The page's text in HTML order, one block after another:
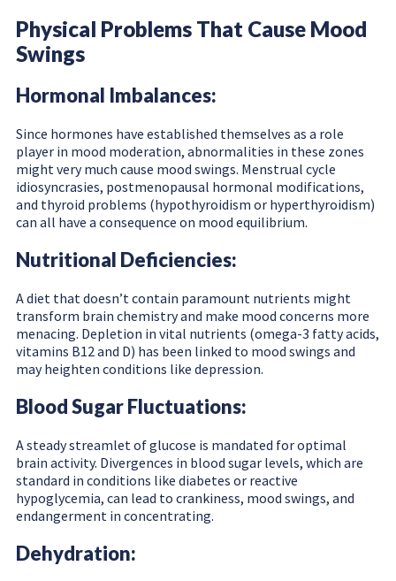
Physical Problems That Cause Mood
Swings
Hormonal Imbalances:
Since hormones have established themselves as a role
player in mood moderation, abnormalities in these zones
might very much cause mood swings. Menstrual cycle
idiosyncrasies, postmenopausal hormonal modifications,
and thyroid problems (hypothyroidism or hyperthyroidism)
can all have a consequence on mood equilibrium.
Nutritional Deficiencies:
A diet that doesn’t contain paramount nutrients might
transform brain chemistry and make mood concerns more
menacing. Depletion in vital nutrients (omega-3 fatty acids,
vitamins B12 and D) has been linked to mood swings and
may heighten conditions like depression.
Blood Sugar Fluctuations:
A steady streamlet of glucose is mandated for optimal
brain activity. Divergences in blood sugar levels, which are
standard in conditions like diabetes or reactive
hypoglycemia, can lead to crankiness, mood swings, and
endangerment in concentrating.
Dehydration: